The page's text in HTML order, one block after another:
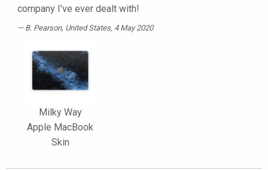
company I've ever dealt with!
B. Pearson, United States, 4 May 2020
Milky Way
Apple MacBook
Skin